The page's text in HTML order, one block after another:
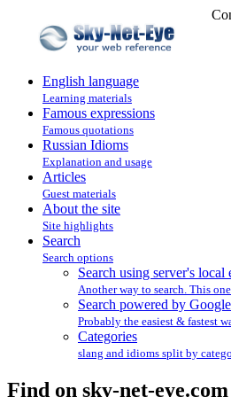
English language
Learning materials
Famous expressions
Famous quotations
Russian Idioms
Explanation and usage
Articles
Guest materials
About the site
Site highlights
Search
Search options
Search using server's local
Another way to search. This
Search powered by
Probably the easiest & fastest
Categories
slang and idioms split by
Find on sky-net-